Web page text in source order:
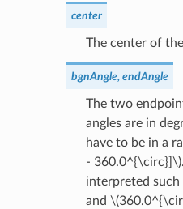
center
The center of
bgnAngle, endAngle
The two
angles are in
have to be in a
- 360.0^{\circ}]\)
interpreted
and